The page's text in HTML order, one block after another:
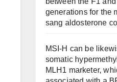
generations for the
sang aldosterone
MSI-H can be
somatic
MLH1 marketer,